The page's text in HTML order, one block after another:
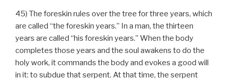
45) The foreskin rules over the tree for three years, which
are called “the foreskin years.” In a man, the thirteen
years are called “his foreskin years.” When the body
completes those years and the soul awakens to do the
holy work, it commands the body and evokes a good will
in it: to subdue that serpent. At that time, the serpent